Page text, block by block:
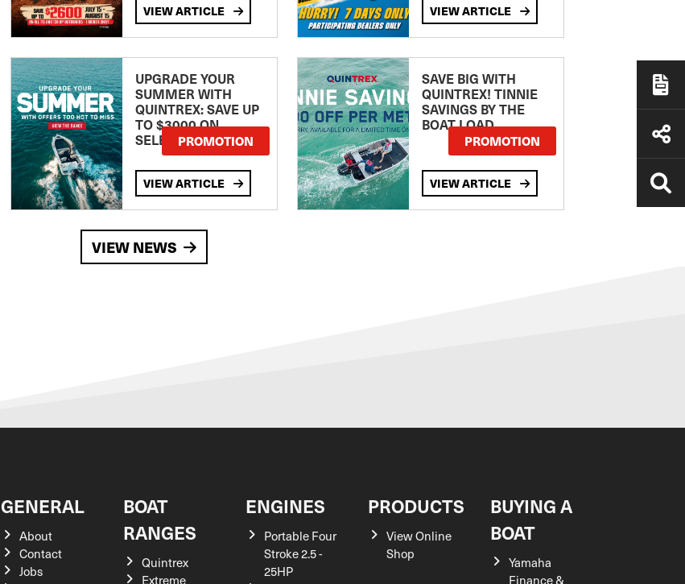
VIEW ARTICLE VIEW ARTICLE
UPGRADE YOUR
SUMMER WITH
QUINTREX: SAVE UP
TO $3000 ON
SELECTED MODELS!
PROMOTION
VIEW ARTICLE
SAVE BIG WITH
QUINTREX! TINNIE
SAVINGS BY THE
BOAT LOAD
PROMOTION
VIEW ARTICLE
VIEW NEWS
GENERAL
About
Contact
Jobs
BOAT
RANGES
Quintrex
Extreme
ENGINES
Portable Four
Stroke 2.5 -
25HP
PRODUCTS
View Online
Shop
BUYING A
BOAT
Yamaha
Finance &